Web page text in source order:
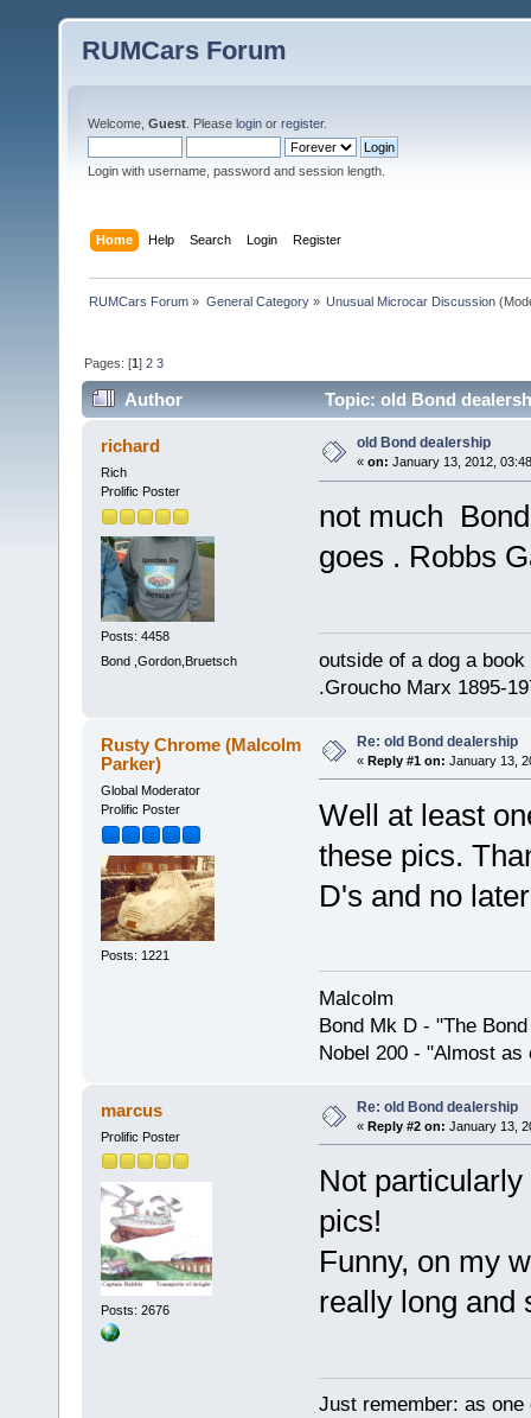
RUMCars Forum
Welcome, Guest . Please login or register.
Login with username, password and session length.
Home Help Search Login Register
RUMCars Forum » General Category» Unusual Microcar Discussion
Pages: [1]2 3
Author Topic: old Bond
richard
Rich
Prolific Poster
Posts: 4458
Bond ,Gordon,Bruetsch
old Bond dealership
« on: January 13, 2012,
not much
goes . Robbs
outside of a dog a
.Groucho Marx 1895-
Rusty Chrome (Malcolm
Parker)
Global Moderator
Prolific Poster
Posts: 1221
Re: old Bond dealership
« Reply #1 on: January 13,
Well at least
these pics.
D's and no
Malcolm
Bond Mk D - "The
Nobel 200 - "Almost as
marcus
Prolific Poster
Posts: 2676
Re: old Bond dealership
« Reply #2 on: January 13,
Not
pics!
Funny, on my
really long and
Just remember: as